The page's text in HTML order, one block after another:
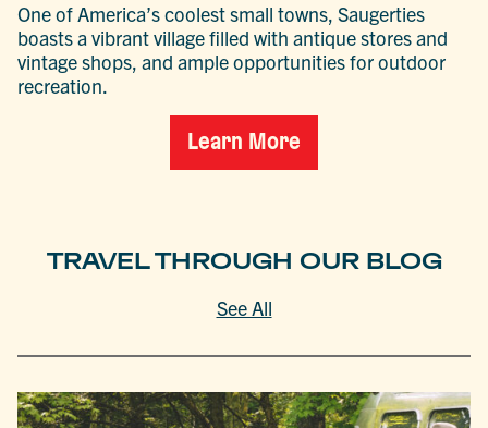
One of America’s coolest small towns, Saugerties
boasts a vibrant village filled with antique stores and
vintage shops, and ample opportunities for outdoor
recreation.
Learn More
TRAVEL THROUGH OUR BLOG
See All